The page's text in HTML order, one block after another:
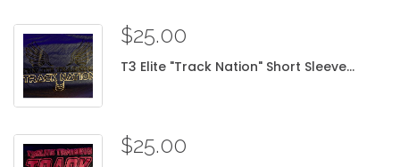
$25.00
T3 Elite "Track Nation" Short Sleeve...
$25.00